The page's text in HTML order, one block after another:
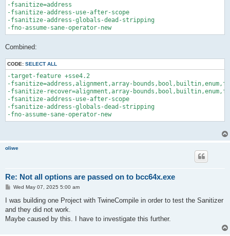
-fsanitize=address
-fsanitize-address-use-after-scope
-fsanitize-address-globals-dead-stripping
Combined:
CODE: SELECT ALL
-target-feature +sse4.2
-fsanitize=address,alignment,array-
-fsanitize-recover=alignment,array-
-fsanitize-address-use-after-scope
-fsanitize-address-globals-dead-stripping
oliwe
Re: Not all options are passed on to bcc64x.exe
P
s
Wed May 07, 2025 5:00 am
I was building one Project with TwineCompile in order to test the Sanitizer
and they did not work.
Maybe caused by this. I have to investigate this further.